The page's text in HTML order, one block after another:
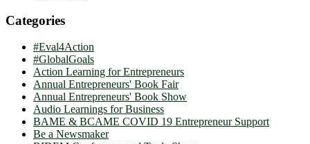
Categories
#Eval4Action
#GlobalGoals
Action Learning for Entrepreneurs
Annual Entrepreneurs' Book Fair
Annual Entrepreneurs' Book Show
Audio Learnings for Business
BAME & BCAME COVID 19 Entrepreneur Support
Be a Newsmaker